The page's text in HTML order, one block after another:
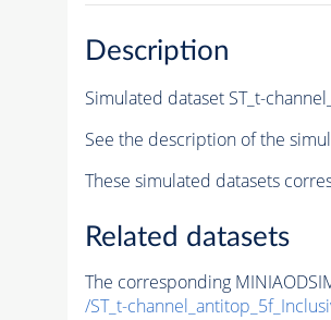
Description
Simulated dataset ST_t-
See the description of the
These simulated datasets
Related datasets
The corresponding
/ST_t-